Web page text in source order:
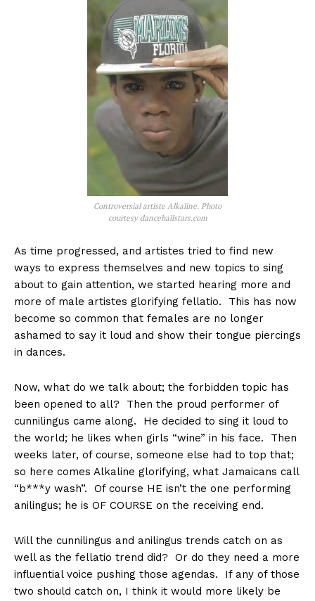
Controversial artiste Alkaline. Photo
courtesy dancehallstars.com
As time progressed, and artistes tried to find new
ways to express themselves and new topics to sing
about to gain attention, we started hearing more and
more of male artistes glorifying fellatio. This has now
become so common that females are no longer
ashamed to say it loud and show their tongue piercings
in dances.
Now, what do we talk about; the forbidden topic has
been opened to all? Then the proud performer of
cunnilingus came along. He decided to sing it loud to
the world; he likes when girls “wine” in his face. Then
weeks later, of course, someone else had to top that;
so here comes Alkaline glorifying, what Jamaicans call
“b***y wash”. Of course HE isn’t the one performing
anilingus; he is OF COURSE on the receiving end.
Will the cunnilingus and anilingus trends catch on as
well as the fellatio trend did? Or do they need a more
influential voice pushing those agendas. If any of those
two should catch on, I think it would more likely be